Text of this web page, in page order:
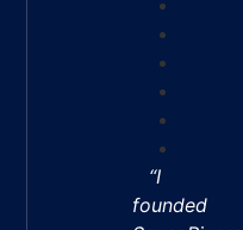
“I
founded